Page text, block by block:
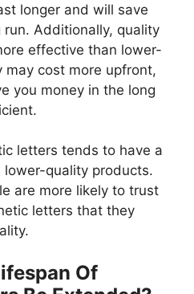
longer and will save
Additionally, quality
effective than lower-
may cost more upfront,
you money in the long
letters tends to have a
quality products.
are more likely to trust
letters that they
Of